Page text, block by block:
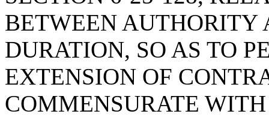
BETWEEN AUTHORITY
DURATION, SO AS TO
EXTENSION OF
COMMENSURATE